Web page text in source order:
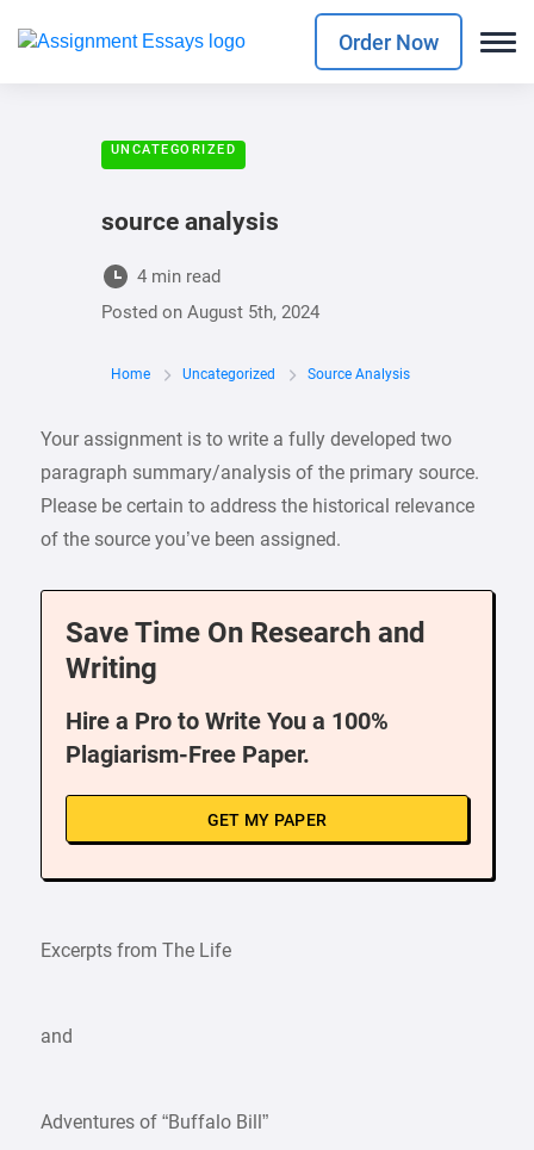
Order Now
UNCATEGORIZED
source analysis
4 min read
Posted on August 5th, 2024
Home Uncategorized Source Analysis
Your assignment is to write a fully developed two
paragraph summary/analysis of the primary source.
Please be certain to address the historical relevance
of the source you’ve been assigned.
Save Time On Research and
Writing
Hire a Pro to Write You a 100%
Plagiarism-Free Paper.
GET MY PAPER
Excerpts from The Life
and
Adventures of “Buffalo Bill”